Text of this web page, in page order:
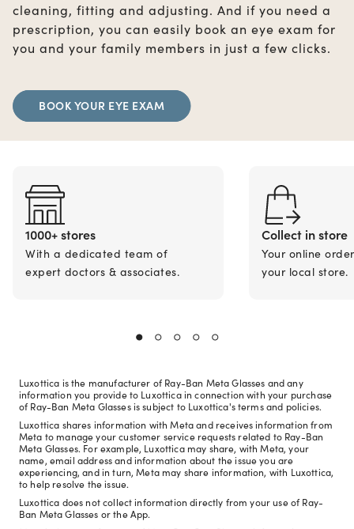
cleaning, fitting and adjusting. And if you need a
prescription, you can easily book an eye exam for
you and your family members in just a few clicks.
BOOK YOUR EYE EXAM
1000+ stores
With a dedicated team of
expert doctors & associates.
Collect in store
Your online
your local store.
Luxottica is the manufacturer of Ray-Ban Meta Glasses and any
information you provide to Luxottica in connection with your purchase
of Ray-Ban Meta Glasses is subject to Luxottica's terms and policies.
Luxottica shares information with Meta and receives information from
Meta to manage your customer service requests related to Ray-Ban
Meta Glasses. For example, Luxottica may share, with Meta, your
name, email address and information about the issue you are
experiencing, and in turn, Meta may share information, with Luxottica,
to help resolve the issue.
Luxottica does not collect information directly from your use of Ray-
Ban Meta Glasses or the App.